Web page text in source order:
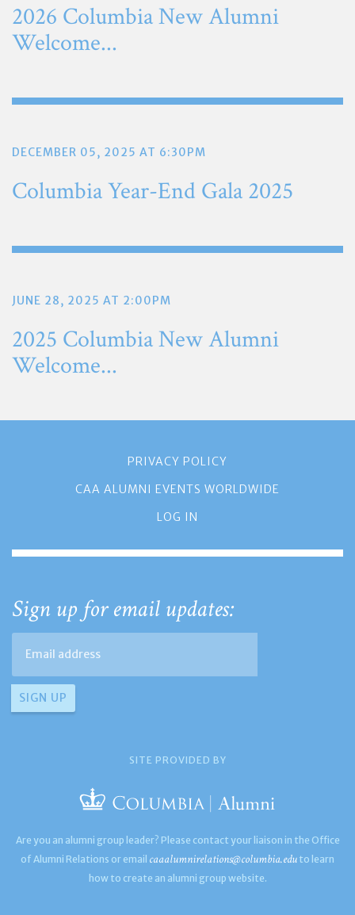
2026 Columbia New Alumni
Welcome...
DECEMBER 05, 2025 AT 6:30PM
Columbia Year-End Gala 2025
JUNE 28, 2025 AT 2:00PM
2025 Columbia New Alumni
Welcome...
PRIVACY POLICY
CAA ALUMNI EVENTS WORLDWIDE
LOG IN
Sign up for email updates:
SITE PROVIDED BY
Are you an alumni group leader? Please contact your liaison in the Office
of Alumni Relations or email caaalumnirelations@columbia.edu to learn
how to create an alumni group website.